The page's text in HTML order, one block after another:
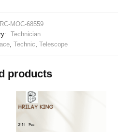
MOC-68559
Technician
, Technic, Telescope
products